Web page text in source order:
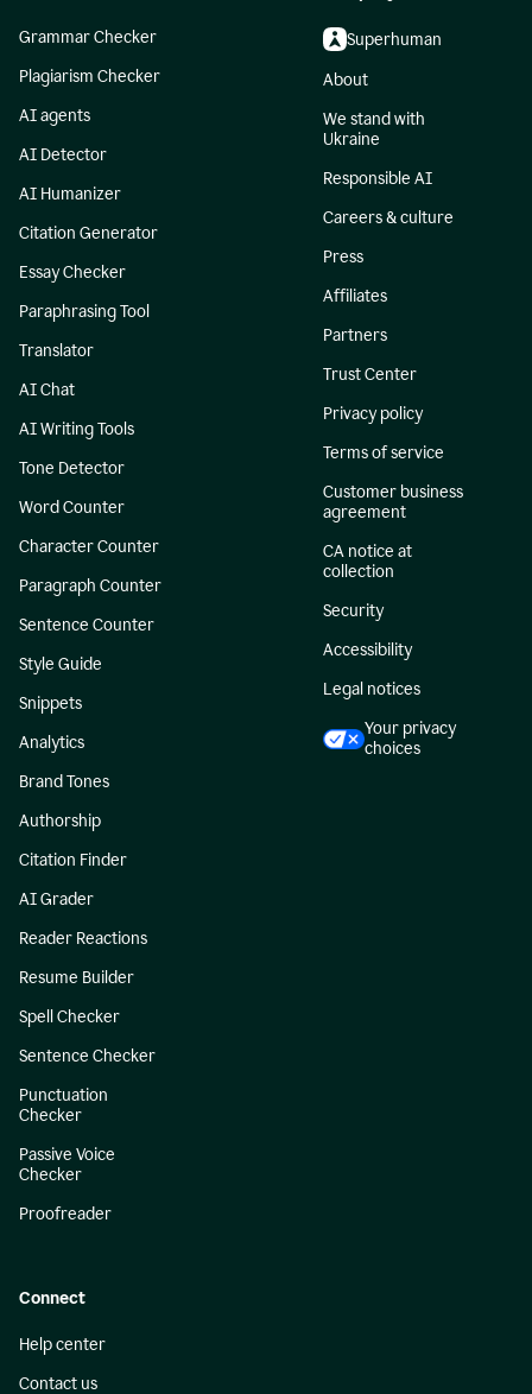
Grammar Checker
Plagiarism Checker
AI agents
AI Detector
AI Humanizer
Citation Generator
Essay Checker
Paraphrasing Tool
Translator
AI Chat
AI Writing Tools
Tone Detector
Word Counter
Character Counter
Paragraph Counter
Sentence Counter
Style Guide
Snippets
Analytics
Brand Tones
Authorship
Citation Finder
AI Grader
Reader Reactions
Resume Builder
Spell Checker
Sentence Checker
Punctuation
Checker
Passive Voice
Checker
Proofreader
Superhuman
About
We stand with
Ukraine
Responsible AI
Careers & culture
Press
Affiliates
Partners
Trust Center
Privacy policy
Terms of service
Customer business
agreement
CA notice at
collection
Security
Accessibility
Legal notices
Your privacy
choices
Connect
Help center
Contact us